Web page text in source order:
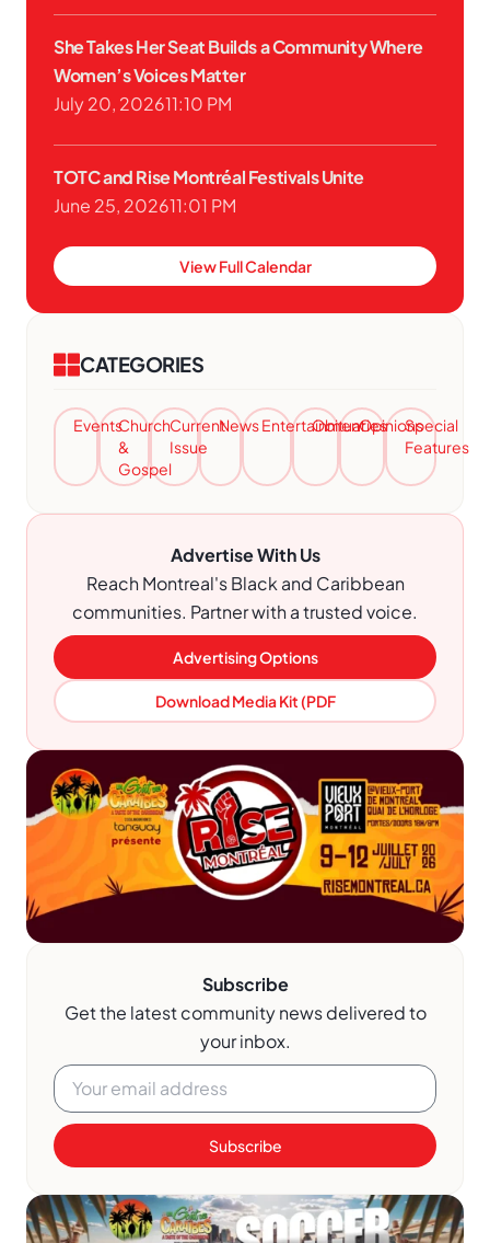
She Takes Her Seat Builds a Community Where
Women’s Voices Matter
July 20, 202611:10 PM
TOTC and Rise Montréal Festivals Unite
June 25, 202611:01 PM
View Full Calendar
CATEGORIES
EventsChurch
&
Gospel
Current
Issue
NewsEntertainment
ObituariesOpinionsSpecial
Features
Advertise With Us
Reach Montreal's Black and Caribbean
communities. Partner with a trusted voice.
Advertising Options
Download Media Kit (PDF
Subscribe
Get the latest community news delivered to
your inbox.
Subscribe